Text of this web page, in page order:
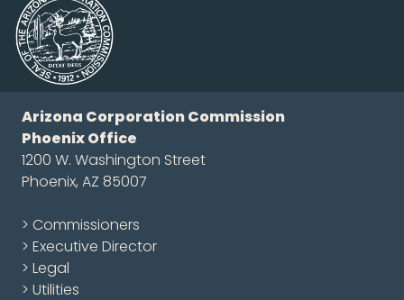
Arizona Corporation Commission
Phoenix Office
1200 W. Washington Street
Phoenix, AZ 85007
> Commissioners
> Executive Director
> Legal
> Utilities